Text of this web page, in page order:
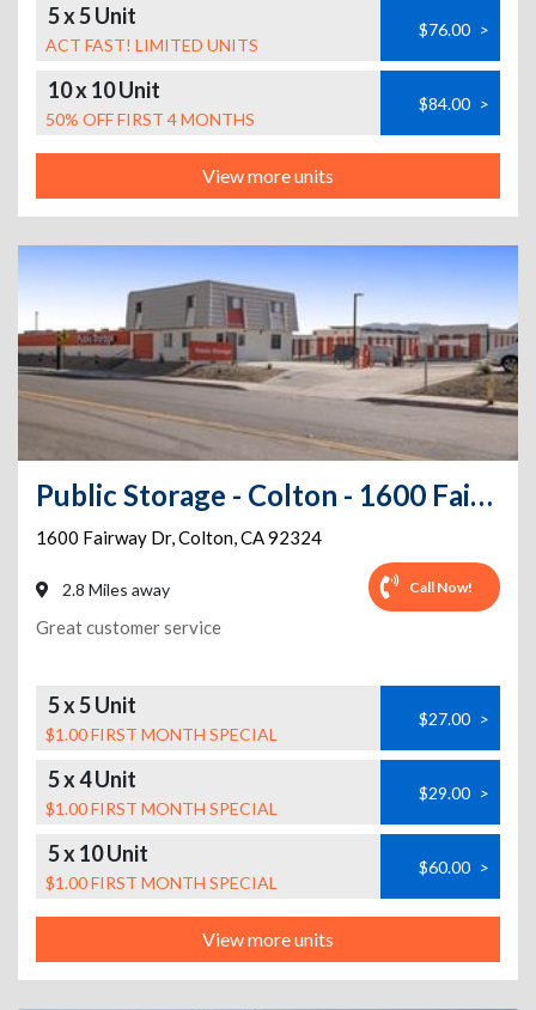
5 x 5 Unit
ACT FAST! LIMITED UNITS
$76.00 >
10 x 10 Unit
50% OFF FIRST 4 MONTHS
$84.00 >
View more units
Public Storage - Colton - 1600 Fairway Dr
1600 Fairway Dr,Colton,CA92324
2.8 Miles away Call Now!
Great customer service
5 x 5 Unit
$1.00 FIRST MONTH SPECIAL
$27.00 >
5 x 4 Unit
$1.00 FIRST MONTH SPECIAL
$29.00 >
5 x 10 Unit
$1.00 FIRST MONTH SPECIAL
$60.00 >
View more units